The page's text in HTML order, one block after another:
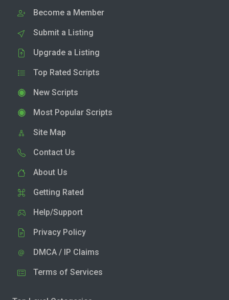
Become a Member
Submit a Listing
Upgrade a Listing
Top Rated Scripts
New Scripts
Most Popular Scripts
Site Map
Contact Us
About Us
Getting Rated
Help/Support
Privacy Policy
DMCA / IP Claims
Terms of Services